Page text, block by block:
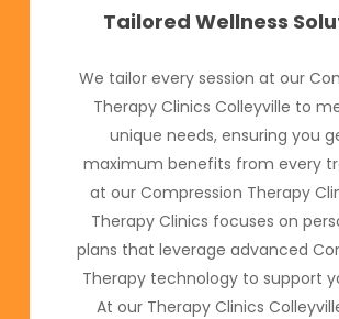
Tailored Wellness
We tailor every session at our
Therapy Clinics Colleyville to
unique needs, ensuring you
maximum benefits from every
at our Compression Therapy
Therapy Clinics focuses on
plans that leverage advanced
Therapy technology to support
At our Therapy Clinics